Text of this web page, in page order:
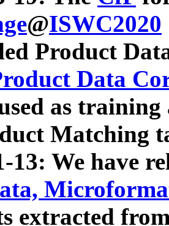
@ISWC2020
Product
Data
as
Matching
13: We have
extracted